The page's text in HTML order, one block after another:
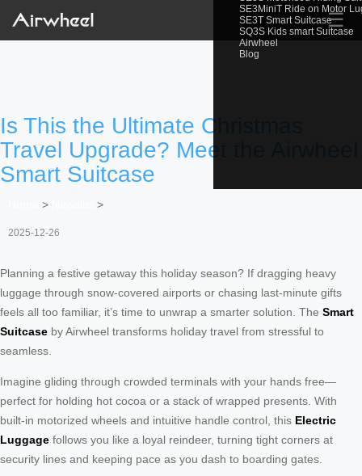
SE3MiniT Ride on Motor
SE3T Smart Suitcase
SQ3S Kids smart Suitcase
Airwheel
Blog
☰
Is This the Ultimate Christmas
Travel Upgrade? Meet the Airwheel
Smart Suitcase
> >
2025-12-26
Planning a festive getaway this holiday season? If dragging heavy
luggage through snow-covered airports or chasing last-minute gifts
feels all too familiar, it’s time to unwrap a smarter solution. The Smart
Suitcase by Airwheel transforms holiday travel from stressful to
seamless.
Imagine gliding through crowded terminals with your hands free—
perfect for holding hot cocoa or a stack of wrapped presents. With
built-in motorized wheels and intuitive handle control, this Electric
Luggage follows you like a loyal reindeer, turning tight corners at
security lines and keeping pace as you dash to boarding gates.